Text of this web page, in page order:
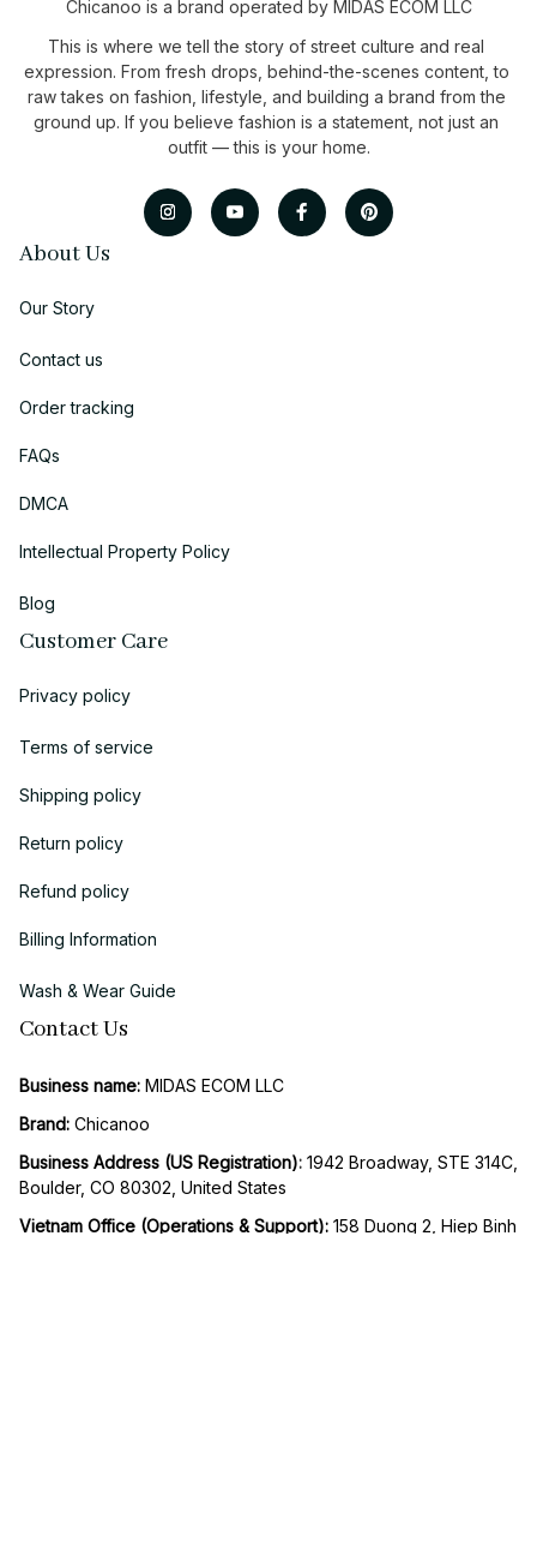
Chicanoo is a brand operated by MIDAS ECOM LLC
This is where we tell the story of street culture and real
expression. From fresh drops, behind-the-scenes content, to
raw takes on fashion, lifestyle, and building a brand from the
ground up. If you believe fashion is a statement, not just an
outfit — this is your home.
About Us
Our Story
Contact us
Order tracking
FAQs
DMCA
Intellectual Property Policy
Blog
Customer Care
Privacy policy
Terms of service
Shipping policy
Return policy
Refund policy
Billing Information
Wash & Wear Guide
Contact Us
Business name: MIDAS ECOM LLC
Brand: Chicanoo
Business Address (US Registration): 1942 Broadway, STE 314C,
Boulder, CO 80302, United States
Vietnam Office (Operations & Support): 158 Duong 2, Hiep Binh